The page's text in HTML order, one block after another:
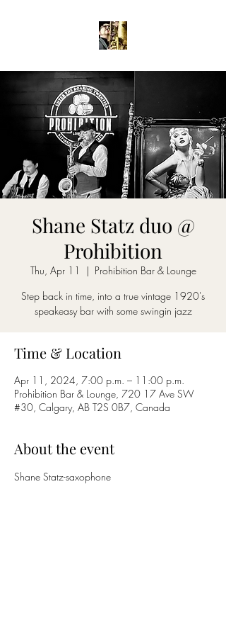
Shane Statz duo @
Prohibition
Thu, Apr 11
  |
Prohibition Bar & Lounge
Step back in time, into a true vintage 1920's
speakeasy bar with some swingin jazz
Time & Location
Apr 11, 2024, 7:00 p.m. – 11:00 p.m.
Prohibition Bar & Lounge, 720 17 Ave SW
#30, Calgary, AB T2S 0B7, Canada
About the event
Shane Statz-saxophone